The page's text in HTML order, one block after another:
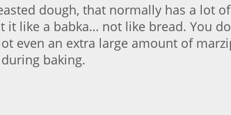
dough, that normally has a lot
like a babka… not like bread. You
even an extra large amount of
baking.